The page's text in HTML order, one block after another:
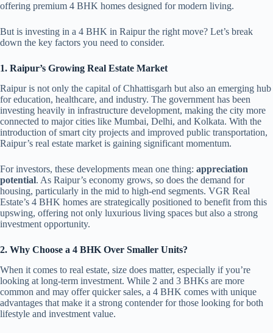
offering premium 4 BHK homes designed for modern living.
But is investing in a 4 BHK in Raipur the right move? Let’s break
down the key factors you need to consider.
1. Raipur’s Growing Real Estate Market
Raipur is not only the capital of Chhattisgarh but also an emerging hub
for education, healthcare, and industry. The government has been
investing heavily in infrastructure development, making the city more
connected to major cities like Mumbai, Delhi, and Kolkata. With the
introduction of smart city projects and improved public transportation,
Raipur’s real estate market is gaining significant momentum.
For investors, these developments mean one thing: appreciation
potential. As Raipur’s economy grows, so does the demand for
housing, particularly in the mid to high-end segments. VGR Real
Estate’s 4 BHK homes are strategically positioned to benefit from this
upswing, offering not only luxurious living spaces but also a strong
investment opportunity.
2. Why Choose a 4 BHK Over Smaller Units?
When it comes to real estate, size does matter, especially if you’re
looking at long-term investment. While 2 and 3 BHKs are more
common and may offer quicker sales, a 4 BHK comes with unique
advantages that make it a strong contender for those looking for both
lifestyle and investment value.